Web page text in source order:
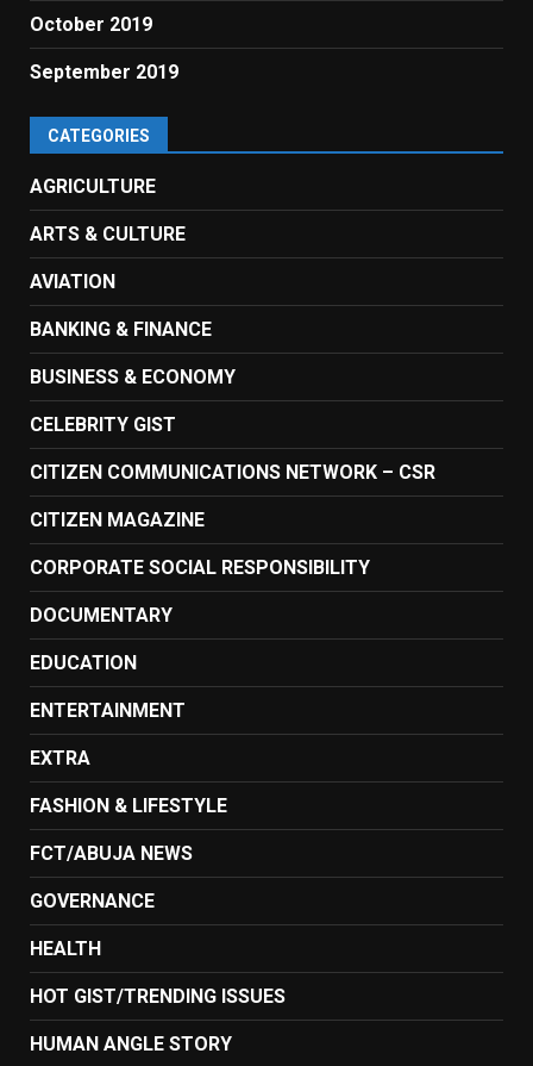
October 2019
September 2019
CATEGORIES
AGRICULTURE
ARTS & CULTURE
AVIATION
BANKING & FINANCE
BUSINESS & ECONOMY
CELEBRITY GIST
CITIZEN COMMUNICATIONS NETWORK – CSR
CITIZEN MAGAZINE
CORPORATE SOCIAL RESPONSIBILITY
DOCUMENTARY
EDUCATION
ENTERTAINMENT
EXTRA
FASHION & LIFESTYLE
FCT/ABUJA NEWS
GOVERNANCE
HEALTH
HOT GIST/TRENDING ISSUES
HUMAN ANGLE STORY